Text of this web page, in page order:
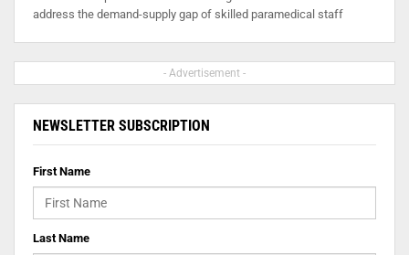
address the demand-supply gap of skilled paramedical staff
- Advertisement -
NEWSLETTER SUBSCRIPTION
First Name
Last Name